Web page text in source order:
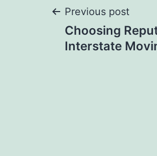
Post
Previous post
Choosing
Interstate